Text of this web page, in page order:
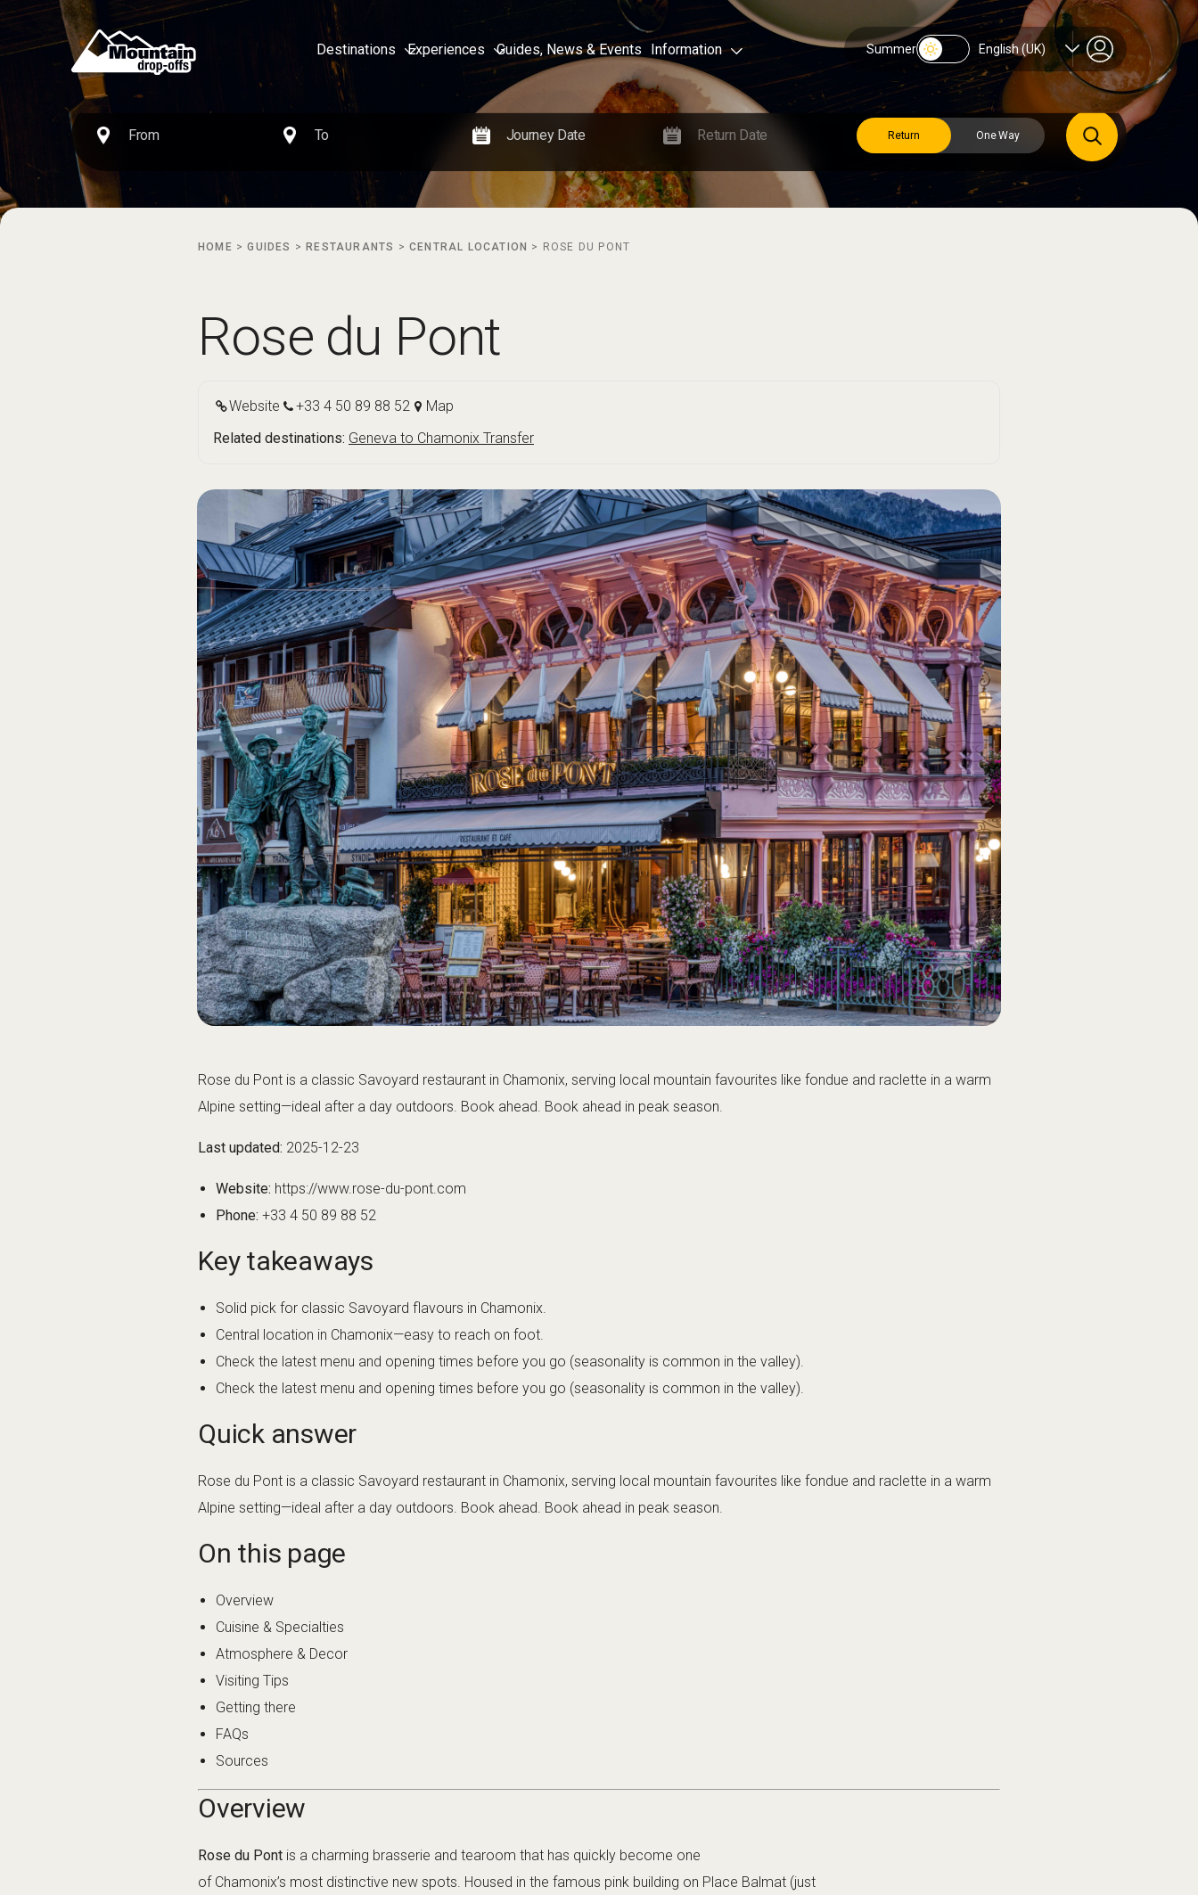
Destinations Experiences Guides, News & Events Information Summer English (UK)
HOME > GUIDES > RESTAURANTS > CENTRAL LOCATION > ROSE DU PONT
Rose du Pont
Website +33 4 50 89 88 52
Map
Related destinations: Geneva to Chamonix Transfer
Rose du Pont is a classic Savoyard restaurant in Chamonix, serving local mountain favourites like fondue and raclette in a warm
Alpine setting—ideal after a day outdoors. Book ahead. Book ahead in peak season.
Last updated: 2025-12-23
Website: https://www.rose-du-pont.com
Phone: +33 4 50 89 88 52
Key takeaways
Solid pick for classic Savoyard flavours in Chamonix.
Central location in Chamonix—easy to reach on foot.
Check the latest menu and opening times before you go (seasonality is common in the valley).
Check the latest menu and opening times before you go (seasonality is common in the valley).
Quick answer
Rose du Pont is a classic Savoyard restaurant in Chamonix, serving local mountain favourites like fondue and raclette in a warm
Alpine setting—ideal after a day outdoors. Book ahead. Book ahead in peak season.
On this page
Overview
Cuisine & Specialties
Atmosphere & Decor
Visiting Tips
Getting there
FAQs
Sources
Overview
Rose du Pont is a charming brasserie and tearoom that has quickly become one
of Chamonix’s most distinctive new spots. Housed in the famous pink building on Place Balmat (just
Return One Way